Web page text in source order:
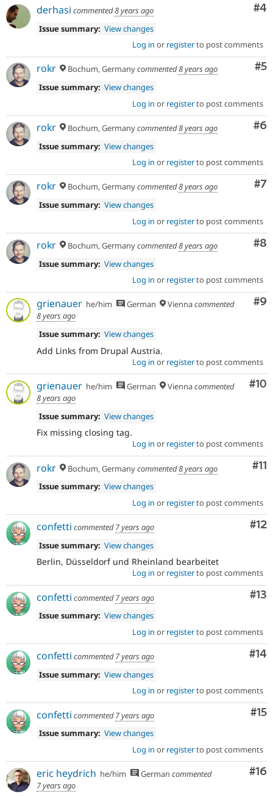
#4
derhasi commented8 years ago
Issue summary: View changes
Log in or registerto post comments
#5
rokr Bochum, Germanycommented8 years ago
Issue summary: View changes
Log in or registerto post comments
#6
rokr Bochum, Germanycommented8 years ago
Issue summary: View changes
Log in or registerto post comments
#7
rokr Bochum, Germanycommented8 years ago
Issue summary: View changes
Log in or registerto post comments
#8
rokr Bochum, Germanycommented8 years ago
Issue summary: View changes
Log in or registerto post comments
#9
grienauer he/him German Viennacommented
8 years ago
Issue summary: View changes
Add Links from Drupal Austria.
Log in or registerto post comments
#10
grienauer he/him German Viennacommented
8 years ago
Issue summary: View changes
Fix missing closing tag.
Log in or registerto post comments
#11
rokr Bochum, Germanycommented8 years ago
Issue summary: View changes
Log in or registerto post comments
#12
confetti commented7 years ago
Issue summary: View changes
Berlin, Düsseldorf und Rheinland bearbeitet
Log in or registerto post comments
#13
confetti commented7 years ago
Issue summary: View changes
Log in or registerto post comments
#14
confetti commented7 years ago
Issue summary: View changes
Log in or registerto post comments
#15
confetti commented7 years ago
Issue summary: View changes
Log in or registerto post comments
#16
eric heydrich he/him German commented
7 years ago